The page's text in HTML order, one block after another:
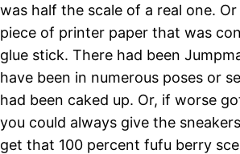
was half the scale of a real one.
piece of printer paper that was
glue stick. There had been
have been in numerous poses or
had been caked up. Or, if worse
you could always give the
get that 100 percent fufu berry